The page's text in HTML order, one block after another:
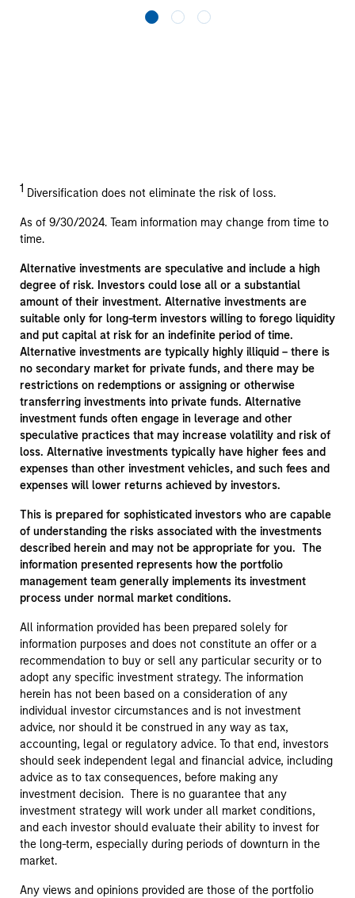
1 Diversification does not eliminate the risk of loss.
As of 9/30/2024. Team information may change from time to
time.
Alternative investments are speculative and include a high
degree of risk. Investors could lose all or a substantial
amount of their investment. Alternative investments are
suitable only for long-term investors willing to forego liquidity
and put capital at risk for an indefinite period of time.
Alternative investments are typically highly illiquid – there is
no secondary market for private funds, and there may be
restrictions on redemptions or assigning or otherwise
transferring investments into private funds. Alternative
investment funds often engage in leverage and other
speculative practices that may increase volatility and risk of
loss. Alternative investments typically have higher fees and
expenses than other investment vehicles, and such fees and
expenses will lower returns achieved by investors.
This is prepared for sophisticated investors who are capable
of understanding the risks associated with the investments
described herein and may not be appropriate for you. The
information presented represents how the portfolio
management team generally implements its investment
process under normal market conditions.
All information provided has been prepared solely for
information purposes and does not constitute an offer or a
recommendation to buy or sell any particular security or to
adopt any specific investment strategy. The information
herein has not been based on a consideration of any
individual investor circumstances and is not investment
advice, nor should it be construed in any way as tax,
accounting, legal or regulatory advice. To that end, investors
should seek independent legal and financial advice, including
advice as to tax consequences, before making any
investment decision. There is no guarantee that any
investment strategy will work under all market conditions,
and each investor should evaluate their ability to invest for
the long-term, especially during periods of downturn in the
market.
Any views and opinions provided are those of the portfolio